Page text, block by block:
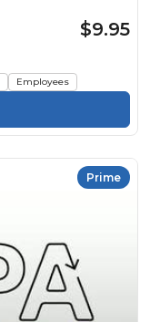
$9.95
Employees
Prime